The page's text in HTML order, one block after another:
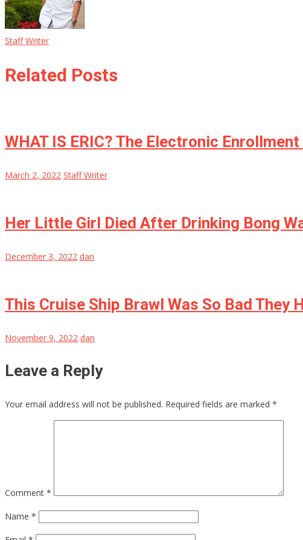
Staff Writer
Related Posts
WHAT IS ERIC? The Electronic
March 2, 2022 Staff Writer
Her Little Girl Died After Drinking Bong
December 3, 2022 dan
This Cruise Ship Brawl Was So Bad They
November 9, 2022 dan
Leave a Reply
Your email address will not be published. Required fields are marked *
Comment *
Name *